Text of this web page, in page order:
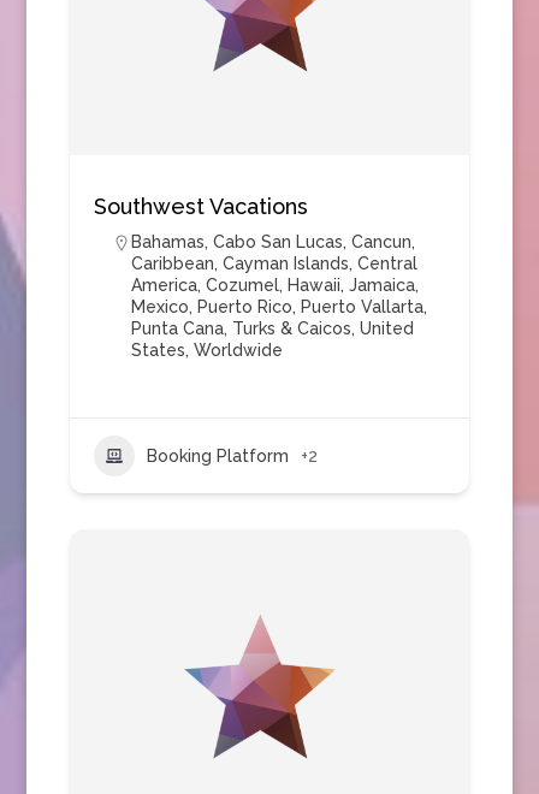
Southwest Vacations
Bahamas, Cabo San Lucas, Cancun,
Caribbean, Cayman Islands, Central
America, Cozumel, Hawaii, Jamaica,
Mexico, Puerto Rico, Puerto Vallarta,
Punta Cana, Turks & Caicos, United
States, Worldwide
Booking Platform +2